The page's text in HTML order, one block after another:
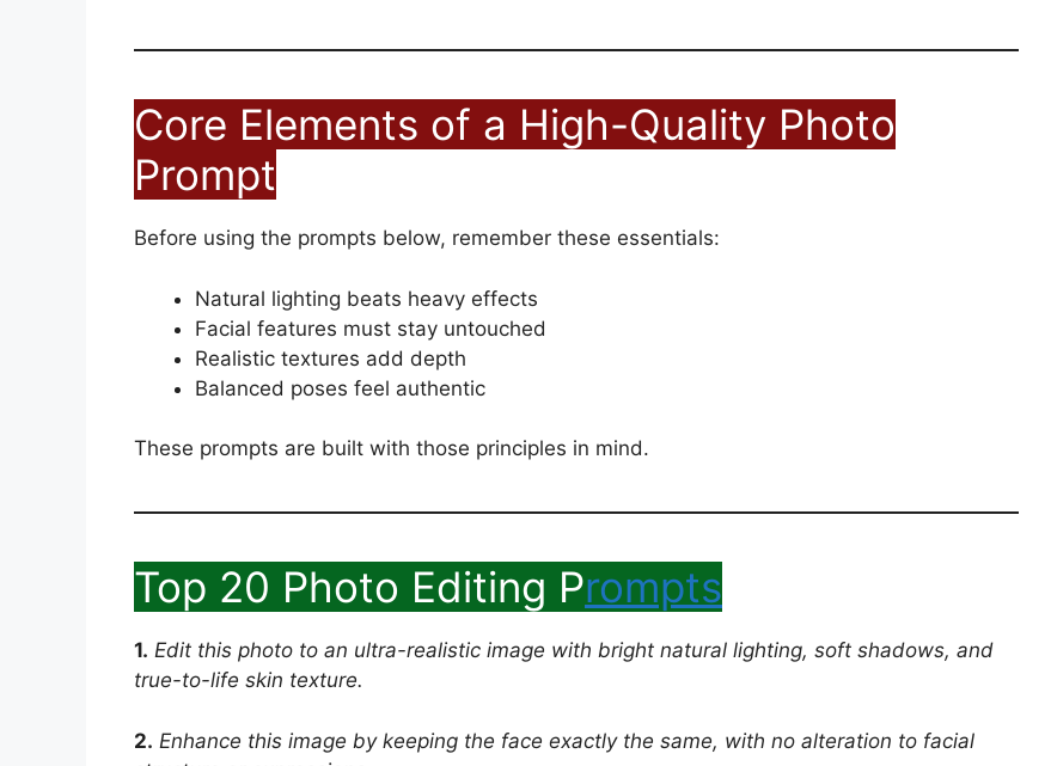
Core Elements of a High-Quality Photo
Prompt
Before using the prompts below, remember these essentials:
Natural lighting beats heavy effects
Facial features must stay untouched
Realistic textures add depth
Balanced poses feel authentic
These prompts are built with those principles in mind.
Top 20 Photo Editing Prompts
1. Edit this photo to an ultra-realistic image with bright natural lighting, soft shadows, and
true-to-life skin texture.
2. Enhance this image by keeping the face exactly the same, with no alteration to facial